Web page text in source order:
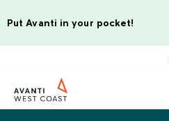
Put Avanti in your pocket!